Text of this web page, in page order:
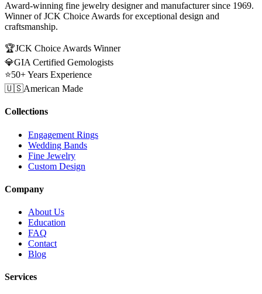
Award-winning fine jewelry designer and manufacturer since 1969.
Winner of JCK Choice Awards for exceptional design and
craftsmanship.
🏆JCK Choice Awards Winner
💎GIA Certified Gemologists
⭐50+ Years Experience
🇺🇸American Made
Collections
Engagement Rings
Wedding Bands
Fine Jewelry
Custom Design
Company
About Us
Education
FAQ
Contact
Blog
Services